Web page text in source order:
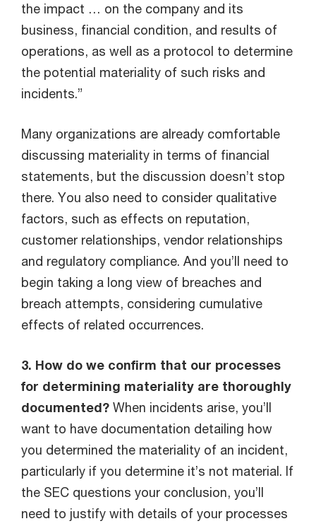
the impact … on the company and its
business, financial condition, and results of
operations, as well as a protocol to determine
the potential materiality of such risks and
incidents.”
Many organizations are already comfortable
discussing materiality in terms of financial
statements, but the discussion doesn’t stop
there. You also need to consider qualitative
factors, such as effects on reputation,
customer relationships, vendor relationships
and regulatory compliance. And you’ll need to
begin taking a long view of breaches and
breach attempts, considering cumulative
effects of related occurrences.
3. How do we confirm that our processes
for determining materiality are thoroughly
documented? When incidents arise, you’ll
want to have documentation detailing how
you determined the materiality of an incident,
particularly if you determine it’s not material. If
the SEC questions your conclusion, you’ll
need to justify with details of your processes